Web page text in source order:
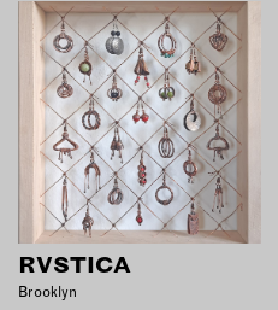
RVSTICA
Brooklyn